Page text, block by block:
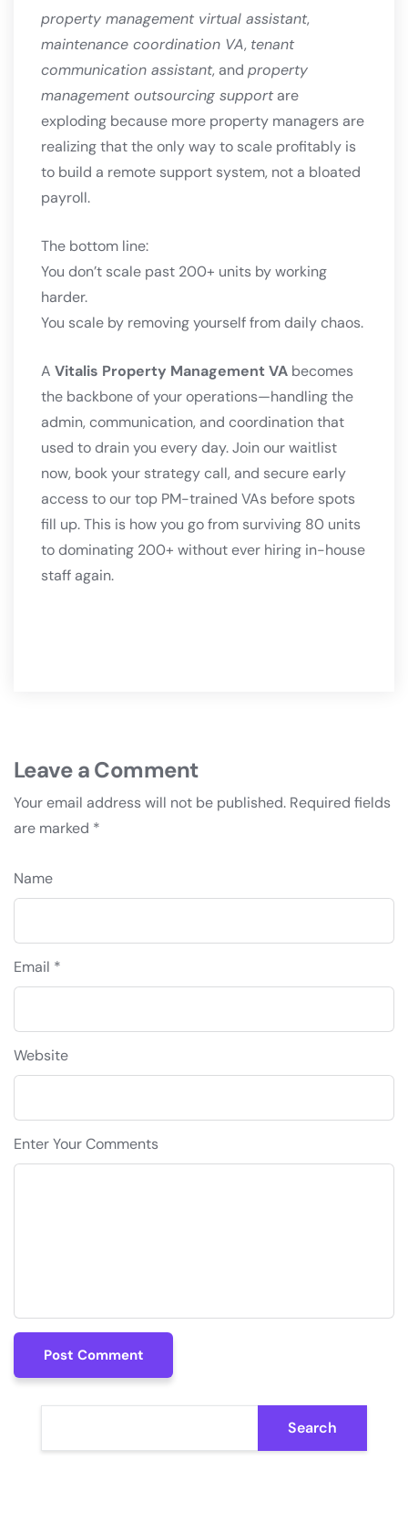
property management virtual assistant,
maintenance coordination VA, tenant
communication assistant, and property
management outsourcing support are
exploding because more property managers are
realizing that the only way to scale profitably is
to build a remote support system, not a bloated
payroll.
The bottom line:
You don’t scale past 200+ units by working
harder.
You scale by removing yourself from daily chaos.
A Vitalis Property Management VA becomes
the backbone of your operations—handling the
admin, communication, and coordination that
used to drain you every day. Join our waitlist
now, book your strategy call, and secure early
access to our top PM-trained VAs before spots
fill up. This is how you go from surviving 80 units
to dominating 200+ without ever hiring in-house
staff again.
Leave a Comment
Your email address will not be published. Required fields
are marked *
Name
Email *
Website
Enter Your Comments
Post Comment
Search